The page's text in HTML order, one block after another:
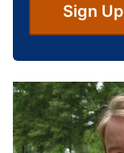
o
o
G
r
Sign Up